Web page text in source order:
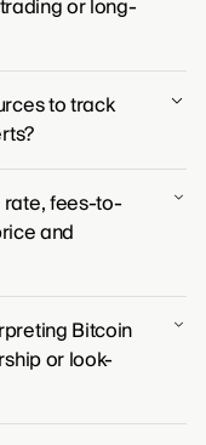
To understand
(Market
clear view of
or long-
use these
tops and
the
strategic entry
to track
platforms like
data providers
aggregators
information.
fees-to-
and
like the fees-to-
miner
pressure or
tops and
Bitcoin
or look-